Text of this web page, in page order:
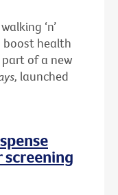
‘n’
boost health
of a new
launched